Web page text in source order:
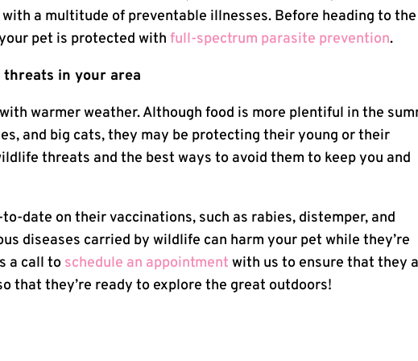
a multitude of preventable illnesses. Before heading to the
pet is protected withfull-spectrum parasite prevention.
in your area
warmer weather. Although food is more plentiful in the
and big cats, they may be protecting their young or their
threats and the best ways to avoid them to keep you and
date on their vaccinations, such as rabies, distemper, and
diseases carried by wildlife can harm your pet while they’re
a call to schedule an appointment with us to ensure that they
that they’re ready to explore the great outdoors!